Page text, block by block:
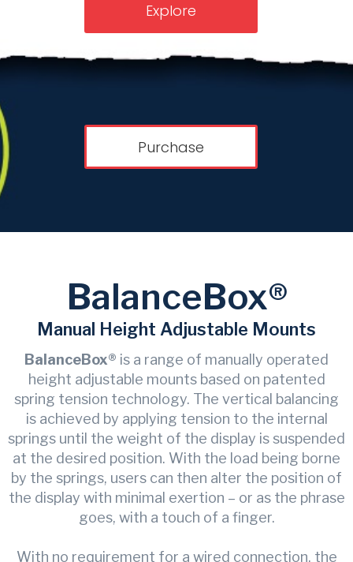
Explore
Purchase
BalanceBox®
Manual Height Adjustable Mounts
BalanceBox® is a range of manually operated
height adjustable mounts based on patented
spring tension technology. The vertical balancing
is achieved by applying tension to the internal
springs until the weight of the display is suspended
at the desired position. With the load being borne
by the springs, users can then alter the position of
the display with minimal exertion – or as the phrase
goes, with a touch of a finger.
With no requirement for a wired connection, the